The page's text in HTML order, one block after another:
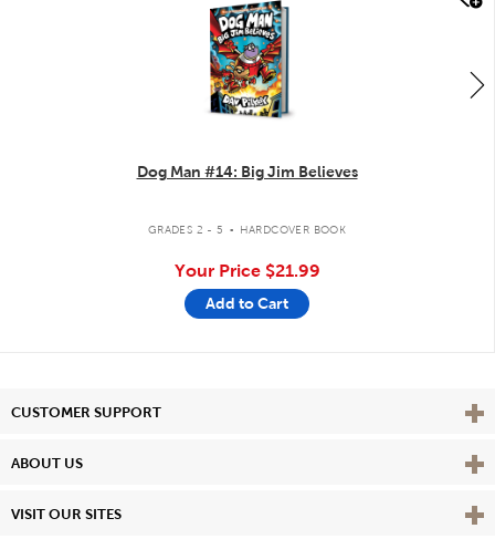
Dog Man #14: Big Jim Believes
GRADES 2 - 5 . HARDCOVER BOOK
Your Price $21.99
Add to Cart
CUSTOMER SUPPORT View
ABOUT US View
VISIT OUR SITES View